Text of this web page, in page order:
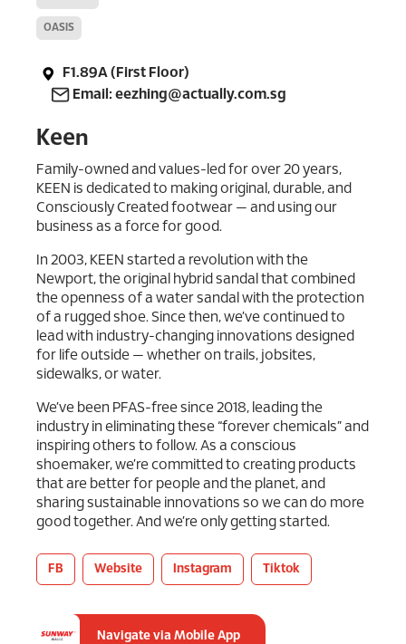
OASIS
F1.89A (First Floor)
Email: eezhing@actually.com.sg
Keen
Family-owned and values-led for over 20 years,
KEEN is dedicated to making original, durable, and
Consciously Created footwear — and using our
business as a force for good.
In 2003, KEEN started a revolution with the
Newport, the original hybrid sandal that combined
the openness of a water sandal with the protection
of a rugged shoe. Since then, we’ve continued to
lead with industry-changing innovations designed
for life outside — whether on trails, jobsites,
sidewalks, or water.
We’ve been PFAS-free since 2018, leading the
industry in eliminating these “forever chemicals” and
inspiring others to follow. As a conscious
shoemaker, we’re committed to creating products
that are better for people and the planet, and
sharing sustainable innovations so we can do more
good together. And we’re only getting started.
FB Website Instagram Tiktok
Navigate via Mobile App